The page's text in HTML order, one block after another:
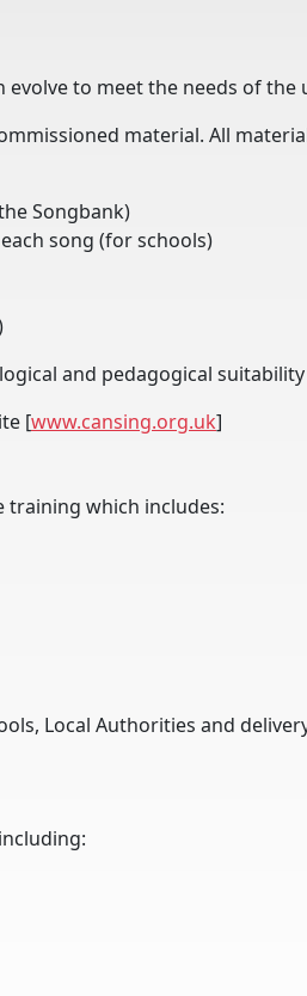
to meet the needs of the
material. All
Songbank)
song (for schools)
and pedagogical
[www.cansing.org.uk]
training which includes:
Local Authorities and